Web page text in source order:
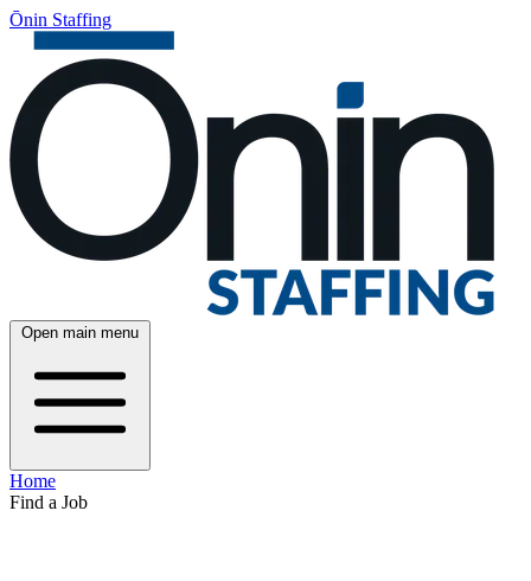
Ōnin Staffing
Open main menu
Home
Find a Job